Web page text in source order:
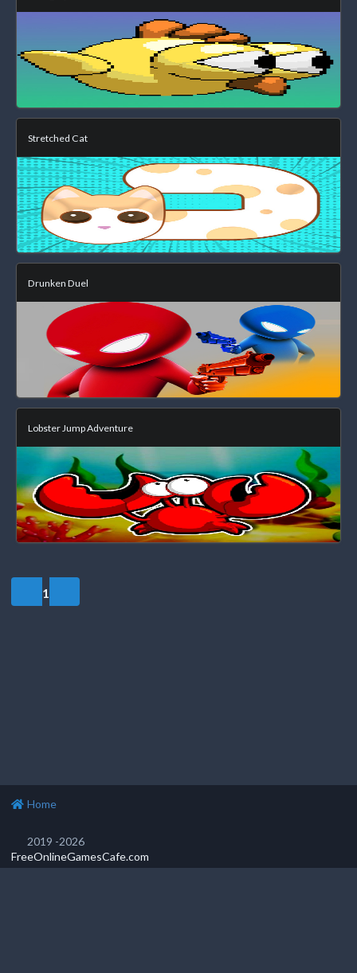
Stretched Cat
Drunken Duel
Lobster Jump Adventure
1
Home
2019 -2026
FreeOnlineGamesCafe.com